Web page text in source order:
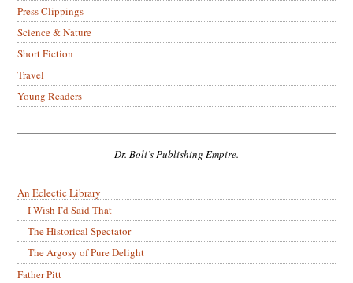
Press Clippings
Science & Nature
Short Fiction
Travel
Young Readers
Dr. Boli’s Publishing Empire.
An Eclectic Library
I Wish I’d Said That
The Historical Spectator
The Argosy of Pure Delight
Father Pitt